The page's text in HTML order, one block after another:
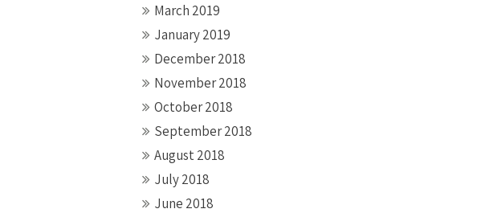
March 2019
January 2019
December 2018
November 2018
October 2018
September 2018
August 2018
July 2018
June 2018